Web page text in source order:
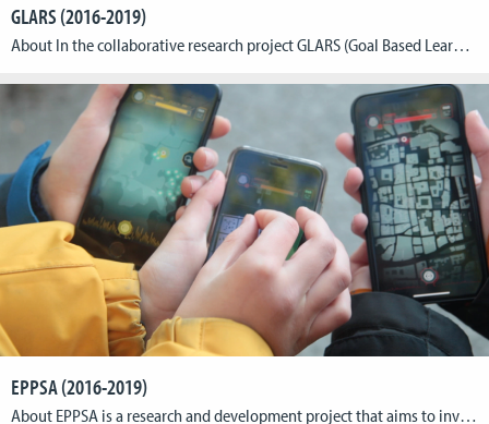
GLARS (2016-2019)
About In the collaborative research project GLARS (Goal Based Learning in Alternate Reality Setting) the Cologne Game Lab, the Rheinische Fachhochschule Köln (RFH) and Rheinische Akademie Köln (RAK) are developing an education game for trainees in the field of biological technical assistants short BTA. The goal of the project is to translate curricular content into engaging game […]
EPPSA (2016-2019)
About EPPSA is a research and development project that aims to investigate opportunities for cultural institutions in the use of location-based playful applications. Over the course of the project, the EPPSA consortium has created a series of individual showcases in collaboration with cultural institutions. The app Porta Praetoria C.C.A.A. created by CGL is oneof those showcases […]